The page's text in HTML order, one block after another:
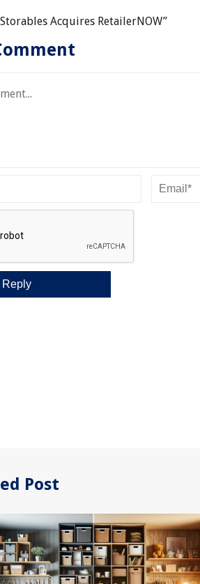
Storables Acquires RetailerNOW”
Post